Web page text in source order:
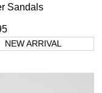
Sandals
NEW ARRIVAL